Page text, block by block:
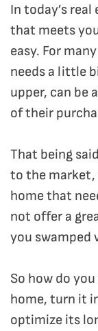
In today’s
that meets
easy. For
needs a little
upper, can be
of their
That being
to the market,
home that
not offer a
you swamped
So how do
home, turn it
optimize its